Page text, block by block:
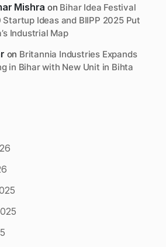
Mishra on Bihar Idea Festival
Ideas and BIIPP 2025 Put
Industrial Map
on Britannia Industries Expands
in Bihar with New Unit in Bihta